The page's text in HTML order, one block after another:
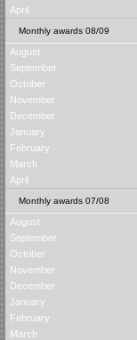
April
Monthly awards 08/09
August
September
October
November
December
January
February
March
April
Monthly awards 07/08
August
September
October
November
December
January
February
March